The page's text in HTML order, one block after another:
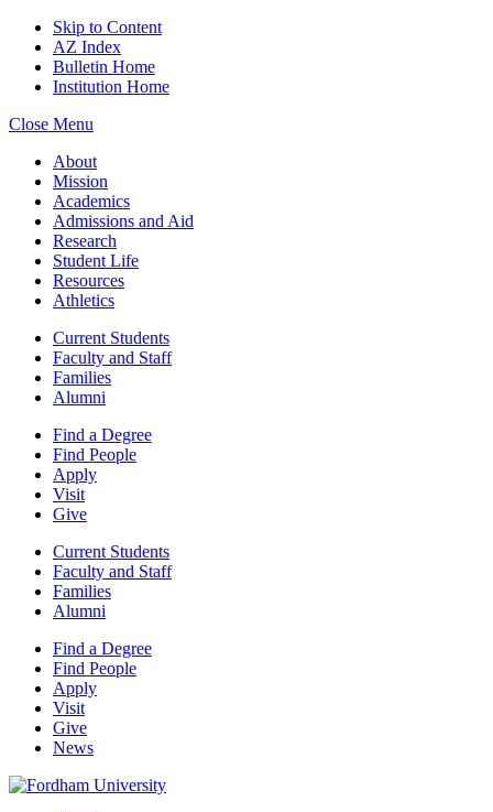
Skip to Content
AZ Index
Bulletin Home
Institution Home
Close Menu
About
Mission
Academics
Admissions and Aid
Research
Student Life
Resources
Athletics
Current Students
Faculty and Staff
Families
Alumni
Find a Degree
Find People
Apply
Visit
Give
Current Students
Faculty and Staff
Families
Alumni
Find a Degree
Find People
Apply
Visit
Give
News